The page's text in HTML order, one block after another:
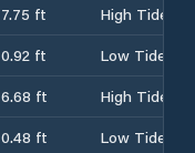
7.75 ft
High Tide
0.92 ft
Low Tide
6.68 ft
High Tide
0.48 ft
Low Tide